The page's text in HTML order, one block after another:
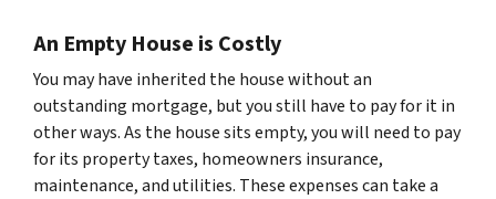
An Empty House is Costly
You may have inherited the house without an
outstanding mortgage, but you still have to pay for it in
other ways. As the house sits empty, you will need to pay
for its property taxes, homeowners insurance,
maintenance, and utilities. These expenses can take a